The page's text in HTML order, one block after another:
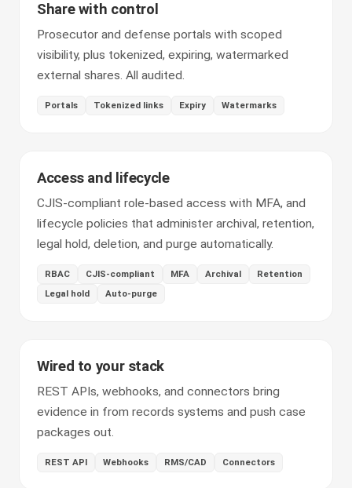
Share with control
Prosecutor and defense portals with scoped
visibility, plus tokenized, expiring, watermarked
external shares. All audited.
Portals Tokenized links Expiry Watermarks
Access and lifecycle
CJIS-compliant role-based access with MFA, and
lifecycle policies that administer archival, retention,
legal hold, deletion, and purge automatically.
RBAC CJIS-compliant MFA Archival
Retention
Legal hold
Auto-purge
Wired to your stack
REST APIs, webhooks, and connectors bring
evidence in from records systems and push case
packages out.
REST API Webhooks RMS/CAD Connectors